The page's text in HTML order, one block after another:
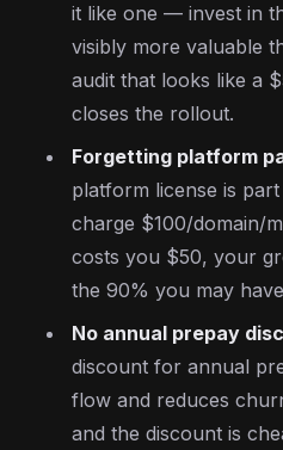
it like one — invest in
visibly more valuable
audit that looks like a
closes the rollout.
Forgetting platform
platform license is
charge $100/domain/
costs you $50, your
the 90% you may
No annual prepay
discount for annual
flow and reduces
and the discount is